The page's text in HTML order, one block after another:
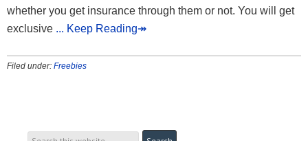
whether you get insurance through them or not. You will get
exclusive ... Keep Reading↠
Filed under: Freebies